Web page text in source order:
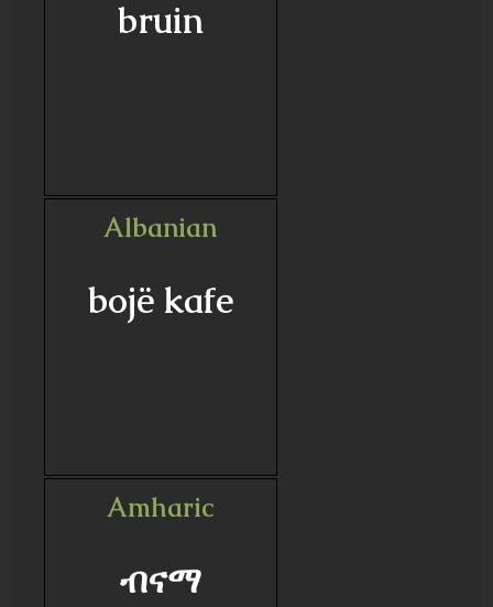
bruin
Albanian
bojë kafe
Amharic
ብናማ